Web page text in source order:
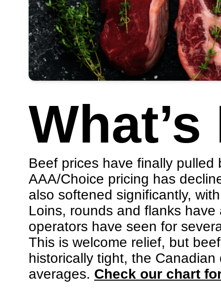
Beef prices have finally
AAA/Choice pricing has
also softened significantly,
Loins, rounds and flanks
operators have seen for
This is welcome relief, but
historically tight, the
averages. Check our chart